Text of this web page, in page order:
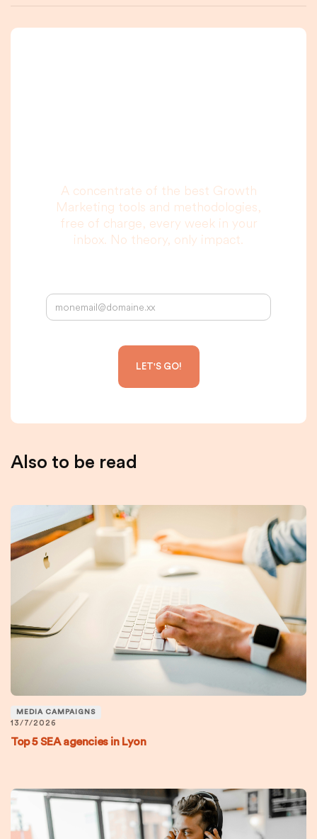
A concentrate of the best Growth
Marketing tools and methodologies,
free of charge, every week in your
inbox. No theory, only impact.
Also to be read
MEDIA CAMPAIGNS
13/7/2026
Top 5 SEA agencies in Lyon